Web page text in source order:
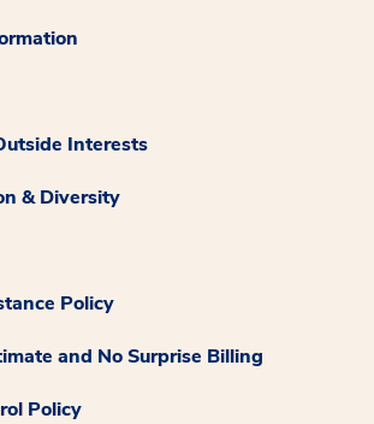
Interests
& Diversity
Policy
and No Surprise Billing
Policy